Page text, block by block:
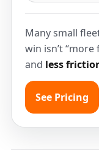
Many small
win isn’t
and less
See Pricing